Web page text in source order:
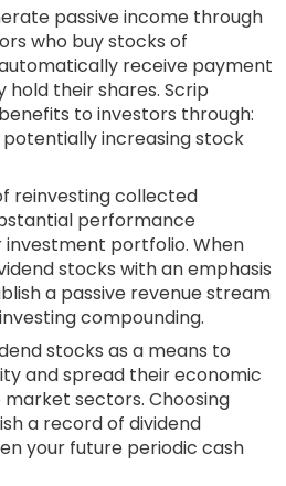
passive income through
who buy stocks of
receive payment
their shares. Scrip
to investors through:
increasing stock
reinvesting collected
performance
portfolio. When
stocks with an emphasis
a passive revenue stream
compounding.
stocks as a means to
and spread their economic
sectors. Choosing
a record of dividend
your future periodic cash